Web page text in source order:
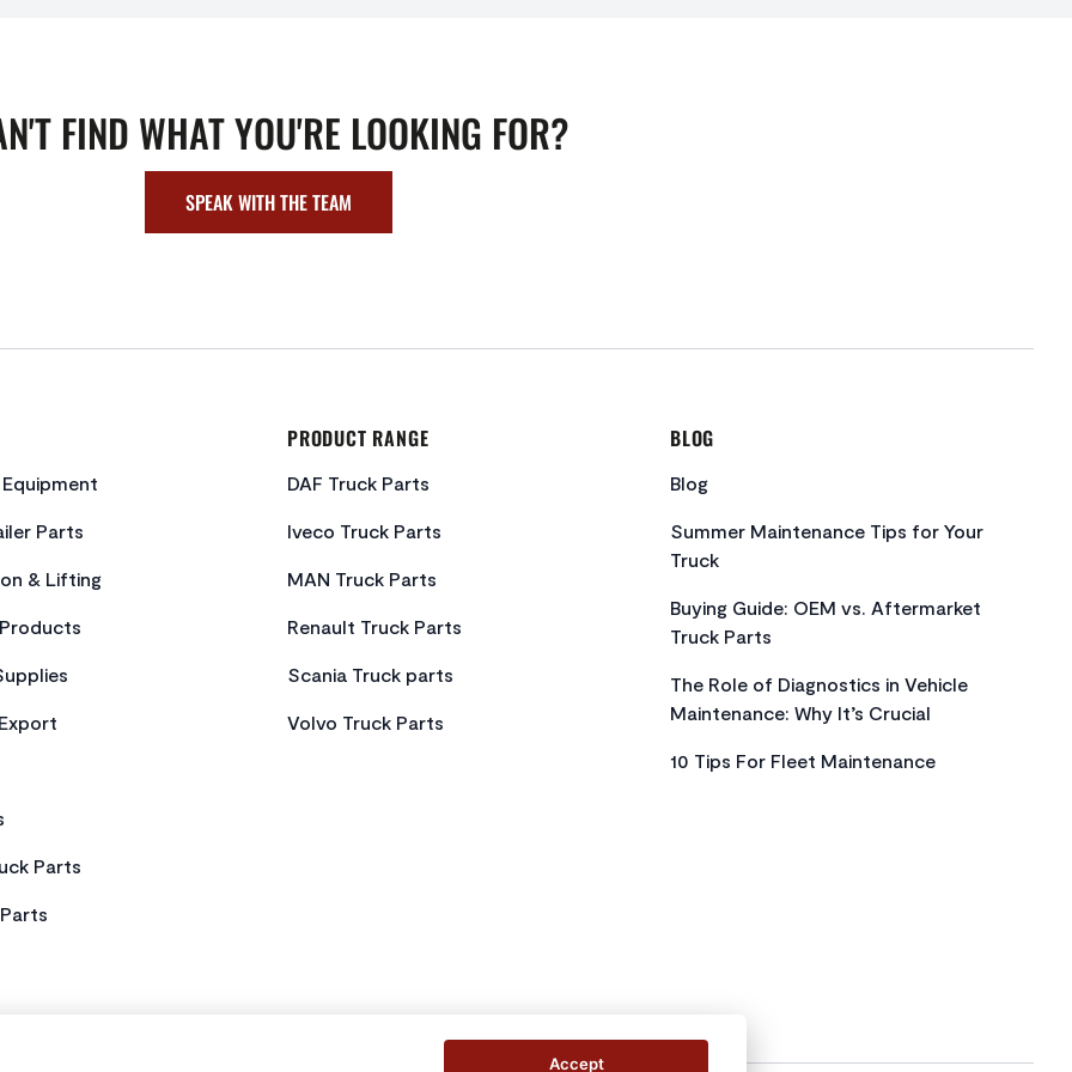
FIND WHAT YOU'RE LOOKING FOR?
SPEAK WITH THE TEAM
Parts
& Lifting
Parts
PRODUCT RANGE
DAF Truck Parts
Iveco Truck Parts
MAN Truck Parts
Renault Truck Parts
Scania Truck parts
Volvo Truck Parts
BLOG
Blog
Summer Maintenance Tips for Your
Truck
Buying Guide: OEM vs. Aftermarket
Truck Parts
The Role of Diagnostics in Vehicle
Maintenance: Why It’s Crucial
10 Tips For Fleet Maintenance
Accept